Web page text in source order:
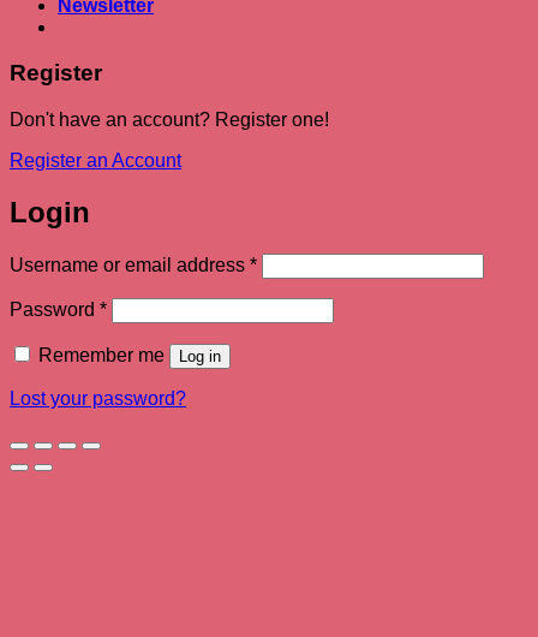
Newsletter
Register
Don't have an account? Register one!
Register an Account
Login
Username or email address *Required
Password *Required
Remember me Log in
Lost your password?